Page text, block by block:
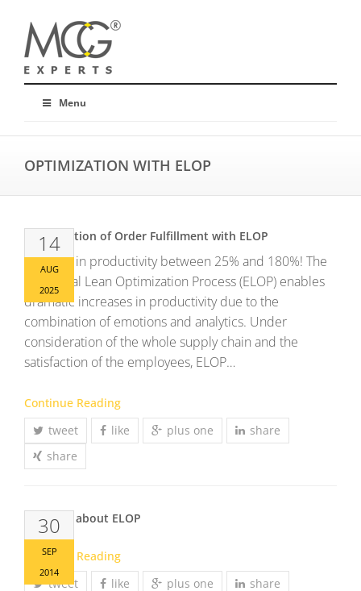
Menu
OPTIMIZATION WITH ELOP
14
AUG
2025
Optimization of Order Fulfillment with ELOP
Increase in productivity between 25% and 180%! The
Emotional Lean Optimization Process (ELOP) enables
dramatic increases in productivity due to the
combination of emotions and analytics. Under
consideration of the whole supply chain and the
satisfaction of the employees, ELOP…
Continue Reading
tweet
like plus one
share
share
30
SEP
2014
Mr. Bichl about ELOP
Continue Reading
tweet
like plus one
share